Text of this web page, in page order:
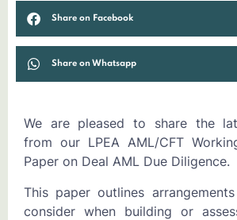
Share on Facebook
Share on Whatsapp
We are pleased to share the
from our LPEA AML/CFT
Paper on Deal AML Due Diligence.
This paper outlines
consider when building or